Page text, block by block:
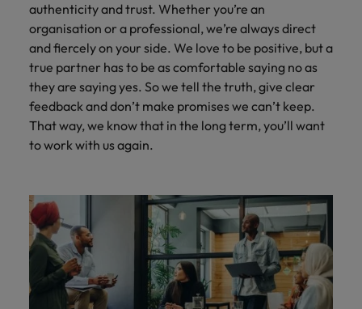
authenticity and trust. Whether you’re an
organisation or a professional, we’re always direct
and fiercely on your side. We love to be positive, but a
true partner has to be as comfortable saying no as
they are saying yes. So we tell the truth, give clear
feedback and don’t make promises we can’t keep.
That way, we know that in the long term, you’ll want
to work with us again.